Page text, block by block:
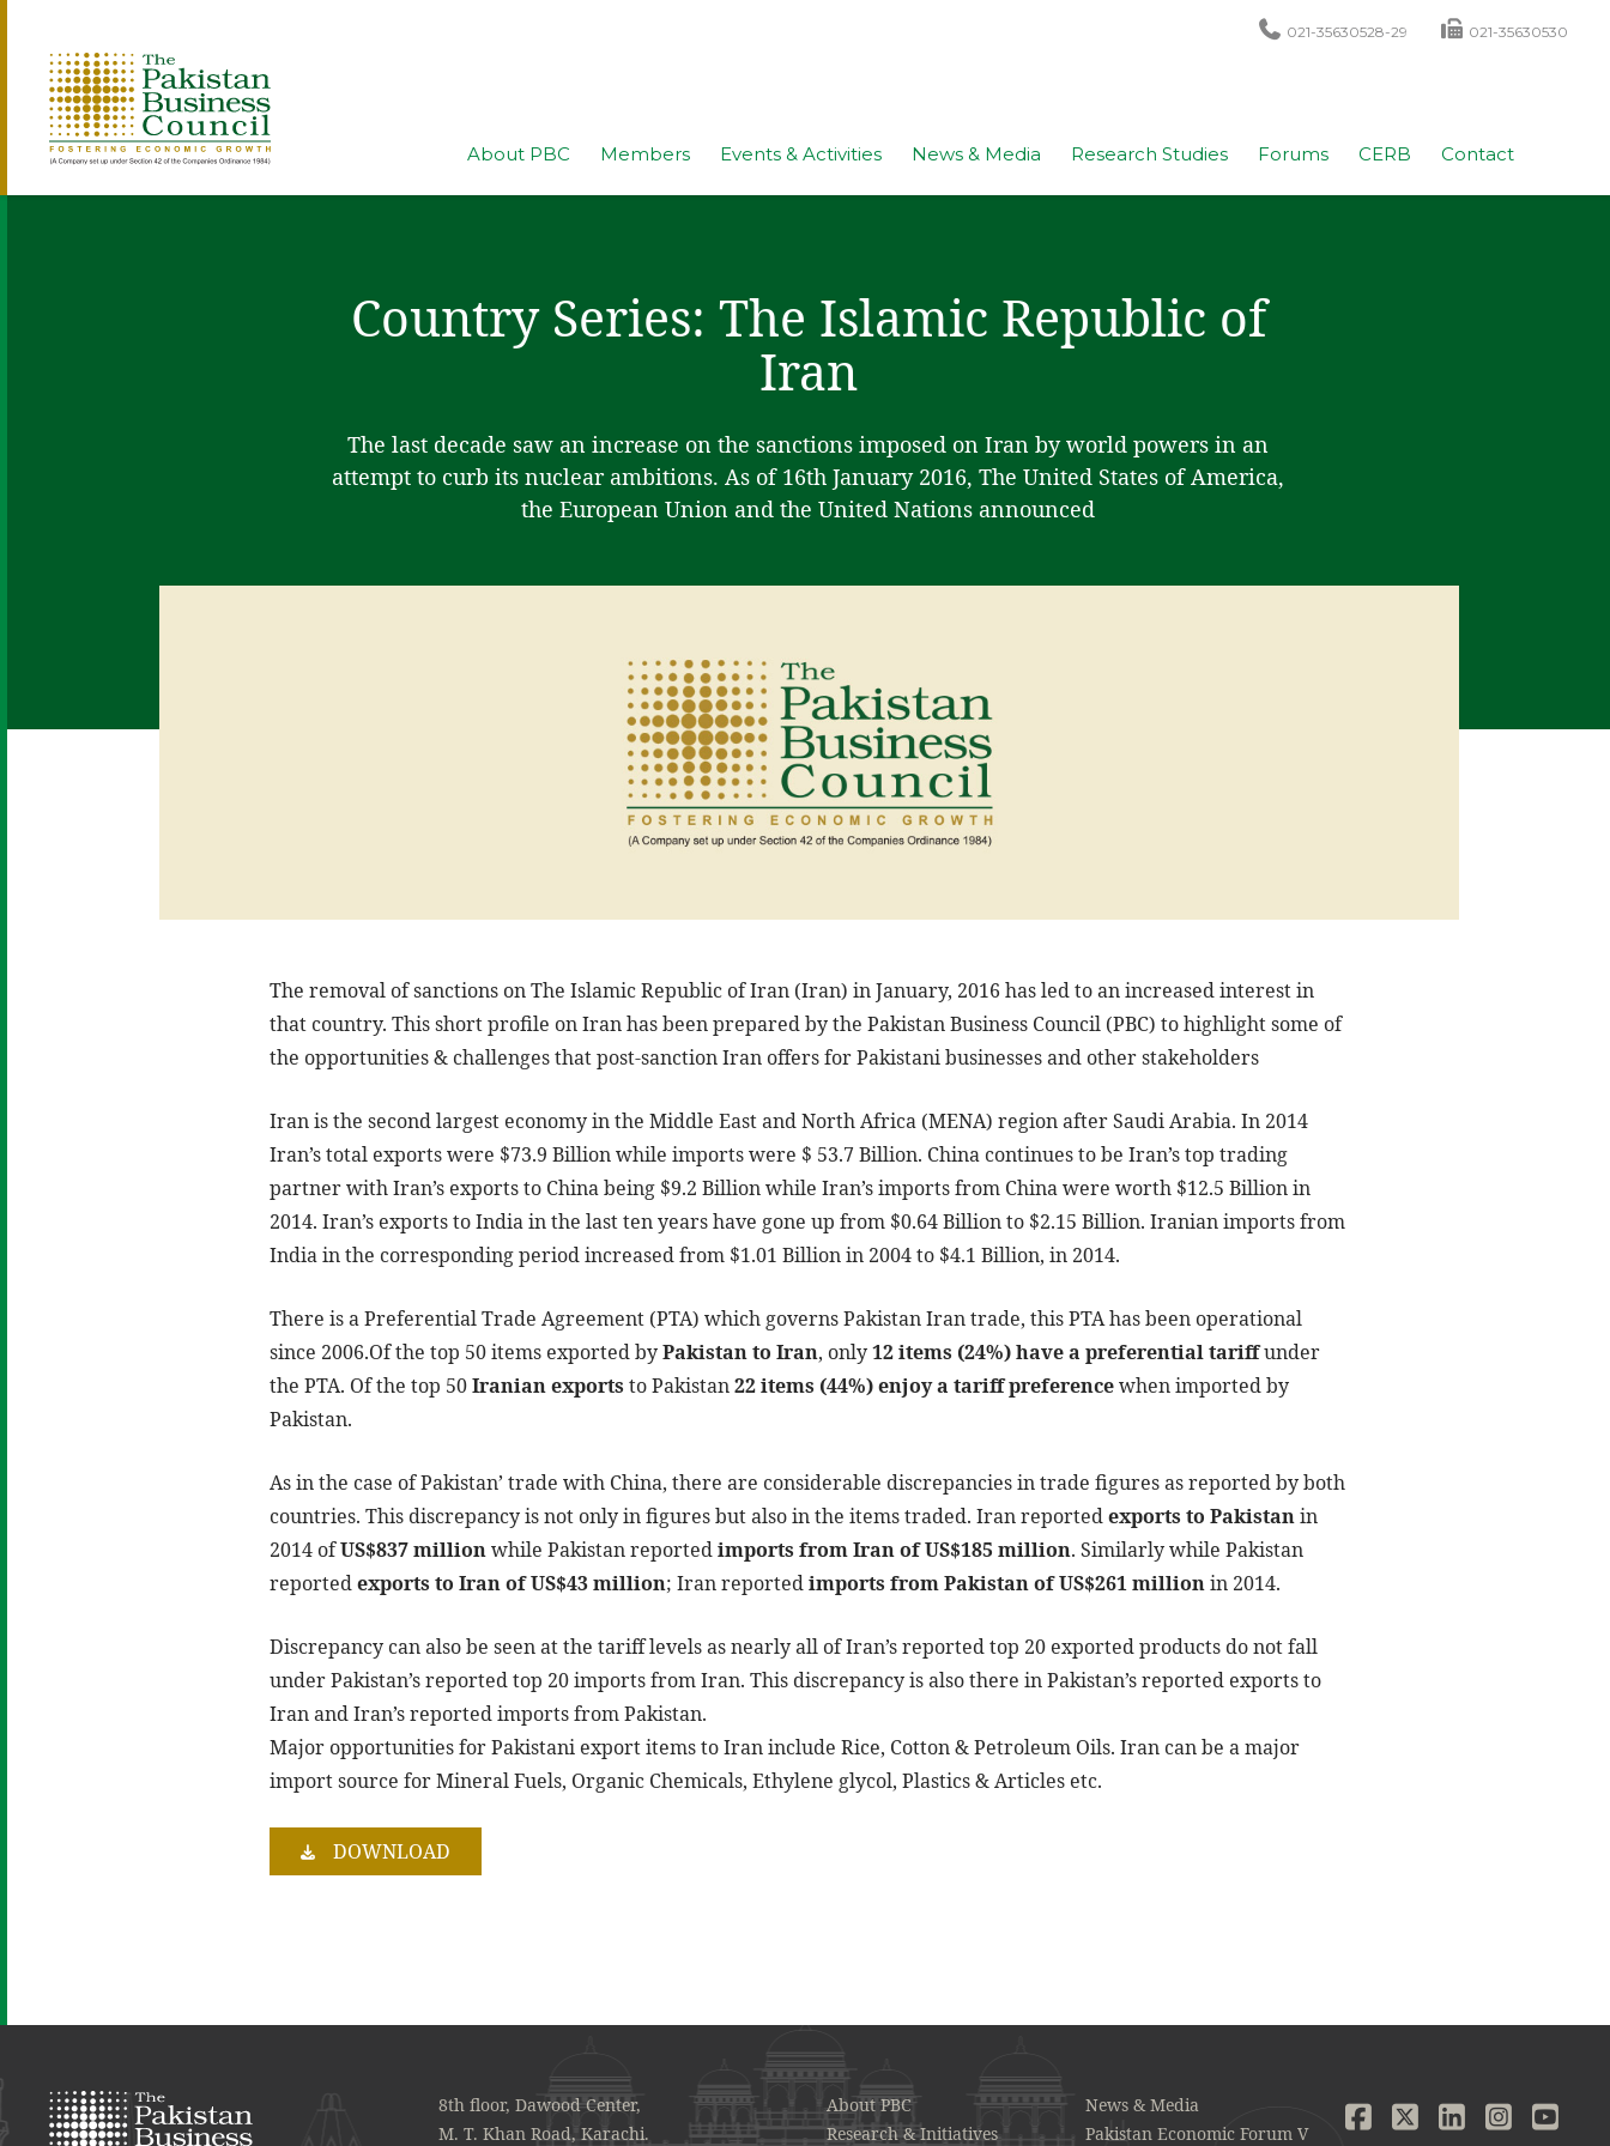
021-35630528-29 021-35630530
About PBC Members Events & Activities News & Media Research Studies Forums CERB Contact
Country Series: The Islamic Republic of
Iran
The last decade saw an increase on the sanctions imposed on Iran by world powers in an
attempt to curb its nuclear ambitions. As of 16th January 2016, The United States of America,
the European Union and the United Nations announced
The removal of sanctions on The Islamic Republic of Iran (Iran) in January, 2016 has led to an increased interest in
that country. This short profile on Iran has been prepared by the Pakistan Business Council (PBC) to highlight some of
the opportunities & challenges that post-sanction Iran offers for Pakistani businesses and other stakeholders
Iran is the second largest economy in the Middle East and North Africa (MENA) region after Saudi Arabia. In 2014
Iran’s total exports were $73.9 Billion while imports were $ 53.7 Billion. China continues to be Iran’s top trading
partner with Iran’s exports to China being $9.2 Billion while Iran’s imports from China were worth $12.5 Billion in
2014. Iran’s exports to India in the last ten years have gone up from $0.64 Billion to $2.15 Billion. Iranian imports from
India in the corresponding period increased from $1.01 Billion in 2004 to $4.1 Billion, in 2014.
There is a Preferential Trade Agreement (PTA) which governs Pakistan Iran trade, this PTA has been operational
since 2006.Of the top 50 items exported byPakistan to Iran, only12 items (24%) have a preferential tariffunder
the PTA. Of the top 50Iranian exports to Pakistan22 items (44%) enjoy a tariff preferencewhen imported by
Pakistan.
As in the case of Pakistan’ trade with China, there are considerable discrepancies in trade figures as reported by both
countries. This discrepancy is not only in figures but also in the items traded. Iran reportedexports to Pakistanin
2014 ofUS$837 millionwhile Pakistan reportedimports from Iran of US$185 million. Similarly while Pakistan
reportedexports to Iran of US$43 million; Iran reportedimports from Pakistan of US$261 millionin 2014.
Discrepancy can also be seen at the tariff levels as nearly all of Iran’s reported top 20 exported products do not fall
under Pakistan’s reported top 20 imports from Iran. This discrepancy is also there in Pakistan’s reported exports to
Iran and Iran’s reported imports from Pakistan.
Major opportunities for Pakistani export items to Iran include Rice, Cotton & Petroleum Oils. Iran can be a major
import source for Mineral Fuels, Organic Chemicals, Ethylene glycol, Plastics & Articles etc.
DOWNLOAD
8th floor, Dawood Center,
M. T. Khan Road, Karachi.
About PBC
News & Media
Research & Initiatives
Pakistan Economic Forum V